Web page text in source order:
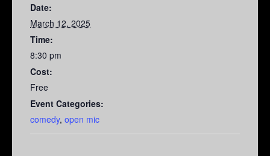
Date:
March 12, 2025
Time:
8:30 pm
Cost:
Free
Event Categories:
comedy, open mic